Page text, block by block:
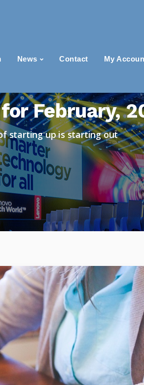
News Contact My
February,
starting up is starting out